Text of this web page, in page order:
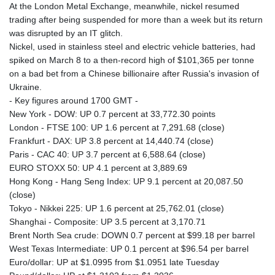
At the London Metal Exchange, meanwhile, nickel resumed
trading after being suspended for more than a week but its return
was disrupted by an IT glitch.
Nickel, used in stainless steel and electric vehicle batteries, had
spiked on March 8 to a then-record high of $101,365 per tonne
on a bad bet from a Chinese billionaire after Russia's invasion of
Ukraine.
- Key figures around 1700 GMT -
New York - DOW: UP 0.7 percent at 33,772.30 points
London - FTSE 100: UP 1.6 percent at 7,291.68 (close)
Frankfurt - DAX: UP 3.8 percent at 14,440.74 (close)
Paris - CAC 40: UP 3.7 percent at 6,588.64 (close)
EURO STOXX 50: UP 4.1 percent at 3,889.69
Hong Kong - Hang Seng Index: UP 9.1 percent at 20,087.50
(close)
Tokyo - Nikkei 225: UP 1.6 percent at 25,762.01 (close)
Shanghai - Composite: UP 3.5 percent at 3,170.71
Brent North Sea crude: DOWN 0.7 percent at $99.18 per barrel
West Texas Intermediate: UP 0.1 percent at $96.54 per barrel
Euro/dollar: UP at $1.0995 from $1.0951 late Tuesday